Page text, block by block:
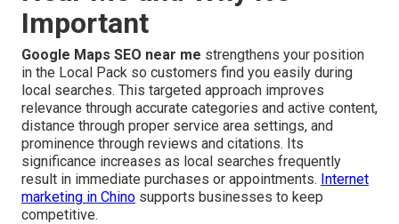
Important
Google Maps SEO near me strengthens your position
in the Local Pack so customers find you easily during
local searches. This targeted approach improves
relevance through accurate categories and active content,
distance through proper service area settings, and
prominence through reviews and citations. Its
significance increases as local searches frequently
result in immediate purchases or appointments. Internet
marketing in Chino supports businesses to keep
competitive.